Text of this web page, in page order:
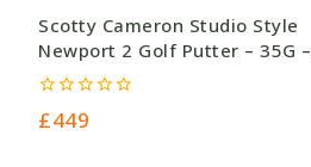
Scotty Cameron Studio Style
Newport 2 Golf Putter – 35G –
£449.0
0
out
£449